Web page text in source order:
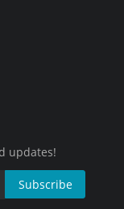
updates!
Subscribe